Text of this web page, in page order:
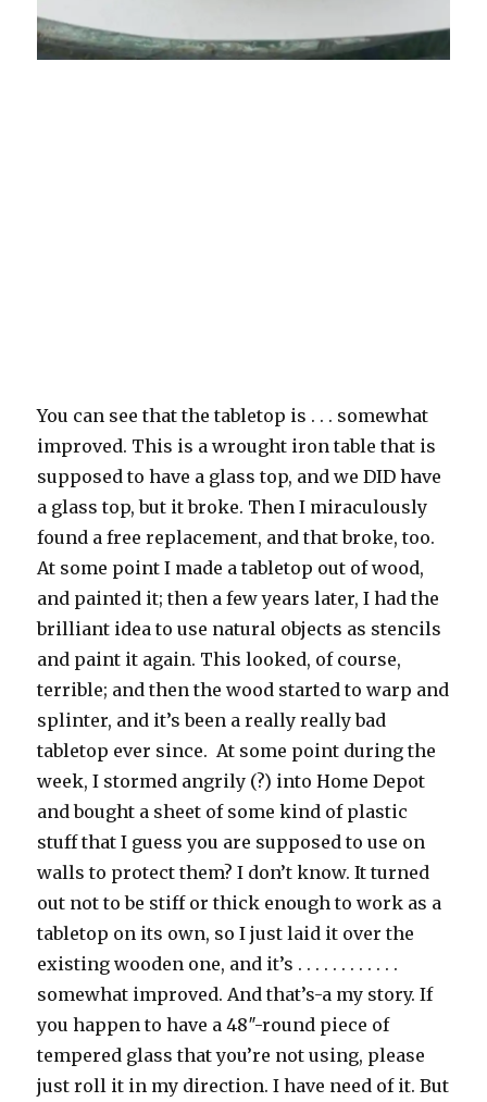
You can see that the tabletop is . . . somewhat
improved. This is a wrought iron table that is
supposed to have a glass top, and we DID have
a glass top, but it broke. Then I miraculously
found a free replacement, and that broke, too.
At some point I made a tabletop out of wood,
and painted it; then a few years later, I had the
brilliant idea to use natural objects as stencils
and paint it again. This looked, of course,
terrible; and then the wood started to warp and
splinter, and it’s been a really really bad
tabletop ever since. At some point during the
week, I stormed angrily (?) into Home Depot
and bought a sheet of some kind of plastic
stuff that I guess you are supposed to use on
walls to protect them? I don’t know. It turned
out not to be stiff or thick enough to work as a
tabletop on its own, so I just laid it over the
existing wooden one, and it’s . . . . . . . . . . . .
somewhat improved. And that’s-a my story. If
you happen to have a 48″-round piece of
tempered glass that you’re not using, please
just roll it in my direction. I have need of it. But